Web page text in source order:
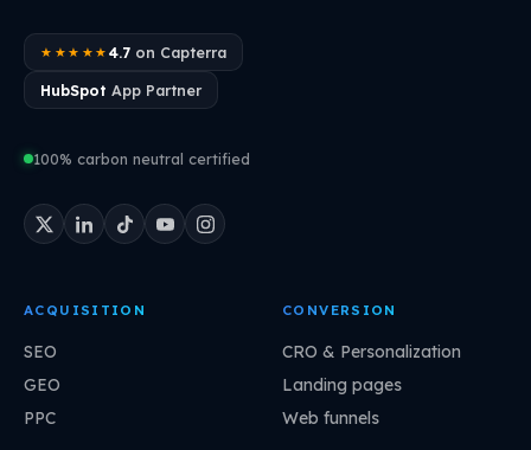
★★★★★ 4.7on Capterra
HubSpot App Partner
100% carbon neutral certified
ACQUISITION
SEO
GEO
PPC
CONVERSION
CRO & Personalization
Landing pages
Web funnels